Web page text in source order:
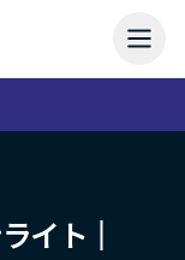
イト｜